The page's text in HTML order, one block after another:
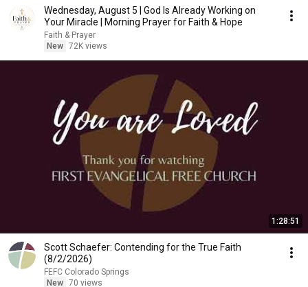
Wednesday, August 5 | God Is Already Working on
Your Miracle | Morning Prayer for Faith & Hope
Faith & Prayer
New 72K views
1:28:51
Scott Schaefer: Contending for the True Faith
(8/2/2026)
FEFC Colorado Springs
New 70 views